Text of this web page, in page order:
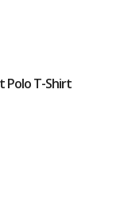
Polo T-Shirt